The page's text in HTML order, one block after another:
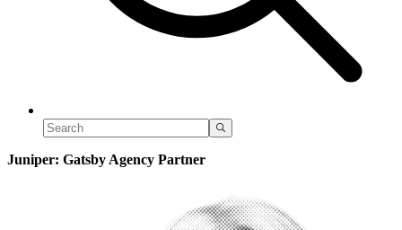
Juniper: Gatsby Agency Partner